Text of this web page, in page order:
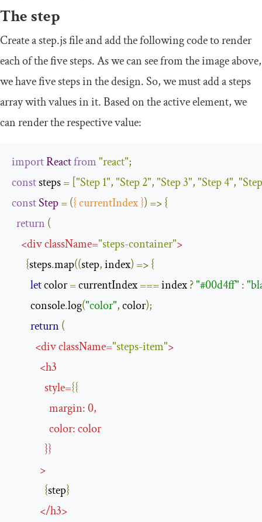
The step
Create astep.jsfile and add the following code to render
each of the five steps. As we can see from the image above,
we have five steps in the design. So, we must add asteps
array with values in it. Based on the active element, we
can render the respective value:
importReactfrom"react";
const steps = ["Step 1","Step 2","Step 3","Step 4",
constStep= ({ currentIndex }) =>{
return (
<divclassName="steps-container">
{steps.map((step, index) =>{
let color = currentIndex === index ?"#00d4ff" :
        console
.log("color", color);
return (
<divclassName="steps-item">
<h3
style={{
margin:0,
color:color
}}
>
{step}
</h3>